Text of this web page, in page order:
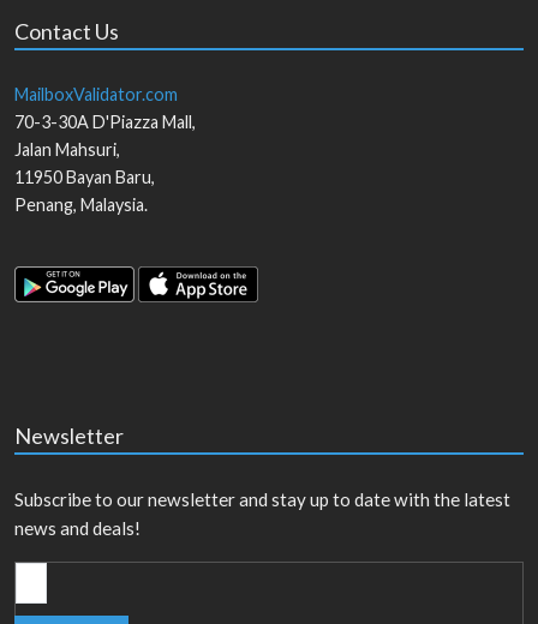
Contact Us
MailboxValidator.com
70-3-30A D'Piazza Mall,
Jalan Mahsuri,
11950Bayan Baru,
Penang, Malaysia.
Newsletter
Subscribe to our newsletter and stay up to date with the latest
news and deals!